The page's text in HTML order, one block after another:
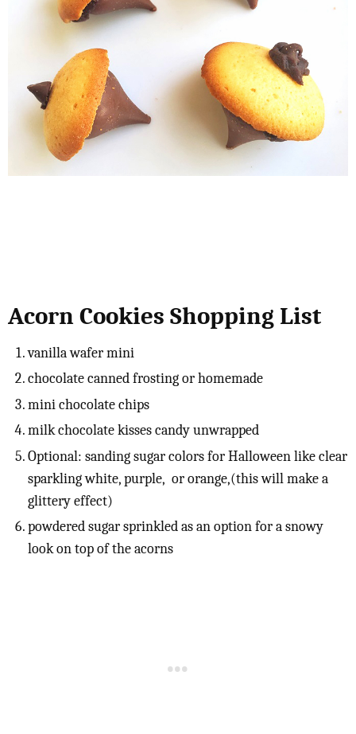
Acorn Cookies Shopping List
vanilla wafer mini
chocolate canned frosting or homemade
mini chocolate chips
milk chocolate kisses candy unwrapped
Optional: sanding sugar colors for Halloween like clear
sparkling white, purple, or orange,(this will make a
glittery effect)
powdered sugar sprinkled as an option for a snowy
look on top of the acorns